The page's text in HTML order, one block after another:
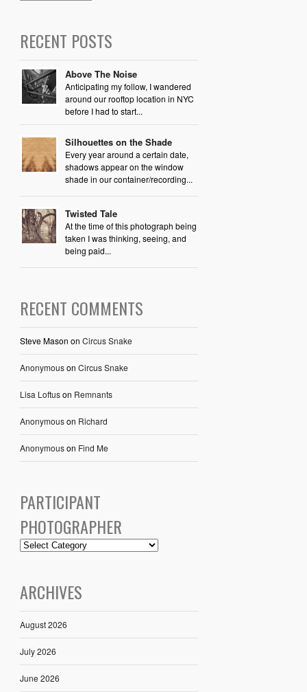
RECENT POSTS
Above The Noise
Anticipating my follow, I wandered
around our rooftop location in NYC
before I had to start...
Silhouettes on the Shade
Every year around a certain date,
shadows appear on the window
shade in our container/recording...
Twisted Tale
At the time of this photograph being
taken I was thinking, seeing, and
being paid...
RECENT COMMENTS
Steve Mason on Circus Snake
Anonymouson Circus Snake
Lisa Loftuson Remnants
Anonymouson Richard
Anonymouson Find Me
PARTICIPANT
PHOTOGRAPHER
ARCHIVES
August 2026
July 2026
June 2026